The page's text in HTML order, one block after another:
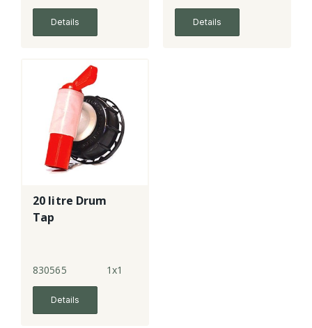
Details Details
20 litre Drum
Tap
830565 1x1
Details